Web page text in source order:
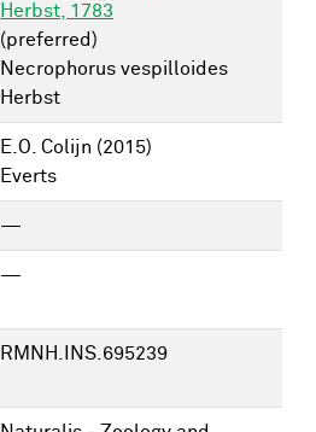
Herbst, 1783
(preferred)
Necrophorus vespilloides
Herbst
E.O. Colijn (2015)
Everts
—
—
RMNH.INS.695239